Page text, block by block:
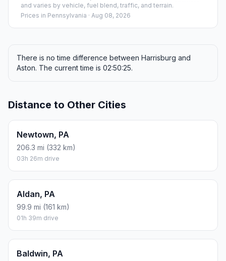
and varies by vehicle, fuel blend, traffic, and terrain.
Prices in Pennsylvania · Aug 08, 2026
There is no time difference between Harrisburg and
Aston. The current time is 02:50:25.
Distance to Other Cities
Newtown, PA
206.3 mi (332 km)
03h 26m drive
Aldan, PA
99.9 mi (161 km)
01h 39m drive
Baldwin, PA